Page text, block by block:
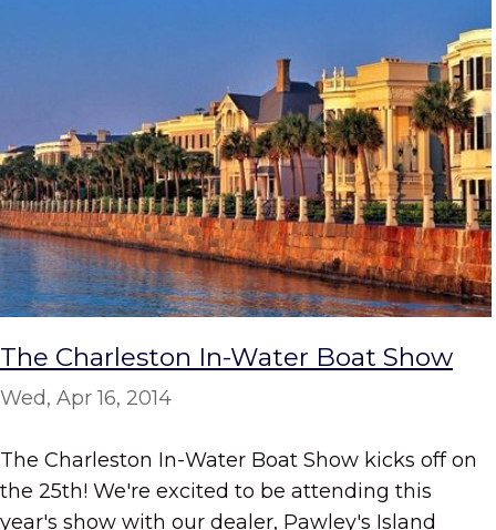
The Charleston In-Water Boat Show
Wed, Apr 16, 2014
The Charleston In-Water Boat Show kicks off on
the 25th! We're excited to be attending this
year's show with our dealer, Pawley's Island